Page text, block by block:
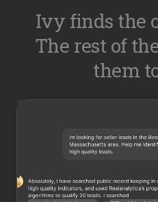
Ivy finds the
The rest of
them